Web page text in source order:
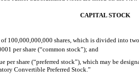
CAPITAL STOCK
100,000,000,000 shares, which is divided into
per share (“common stock”); and
per share (“preferred stock”), which may be
Convertible Preferred Stock.”